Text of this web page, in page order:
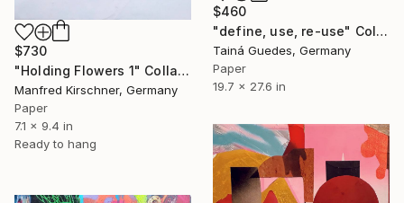
$730
"Holding Flowers 1" Collage
Manfred Kirschner, Germany
Paper
7.1 x 9.4 in
Ready to hang
$460
"define, use, re-use" Collage
Tainá Guedes, Germany
Paper
19.7 x 27.6 in